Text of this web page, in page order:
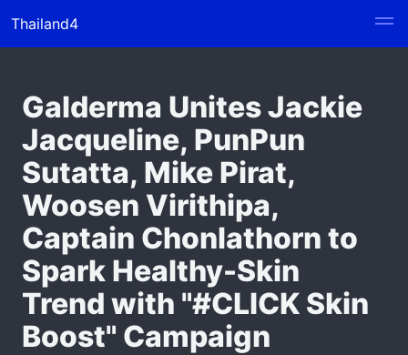
Thailand4
Galderma Unites Jackie
Jacqueline, PunPun
Sutatta, Mike Pirat,
Woosen Virithipa,
Captain Chonlathorn to
Spark Healthy-Skin
Trend with "#CLICK Skin
Boost" Campaign